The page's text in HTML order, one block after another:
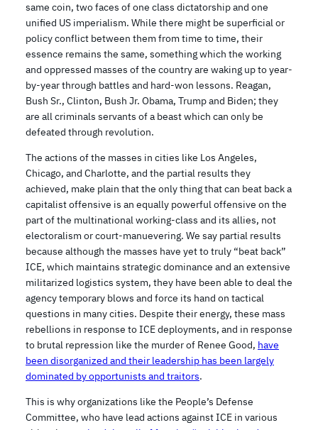
same coin, two faces of one class dictatorship and one
unified US imperialism. While there might be superficial or
policy conflict between them from time to time, their
essence remains the same, something which the working
and oppressed masses of the country are waking up to year-
by-year through battles and hard-won lessons. Reagan,
Bush Sr., Clinton, Bush Jr. Obama, Trump and Biden; they
are all criminals servants of a beast which can only be
defeated through revolution.
The actions of the masses in cities like Los Angeles,
Chicago, and Charlotte, and the partial results they
achieved, make plain that the only thing that can beat back a
capitalist offensive is an equally powerful offensive on the
part of the multinational working-class and its allies, not
electoralism or court-manuevering. We say partial results
because although the masses have yet to truly “beat back”
ICE, which maintains strategic dominance and an extensive
militarized logistics system, they have been able to deal the
agency temporary blows and force its hand on tactical
questions in many cities. Despite their energy, these mass
rebellions in response to ICE deployments, and in response
to brutal repression like the murder of Renee Good, have
been disorganized and their leadership has been largely
dominated by opportunists and traitors.
This is why organizations like the People’s Defense
Committee, who have lead actions against ICE in various